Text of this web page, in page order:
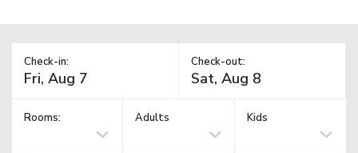
Check-in: Check-out:
Rooms: Adults Kids